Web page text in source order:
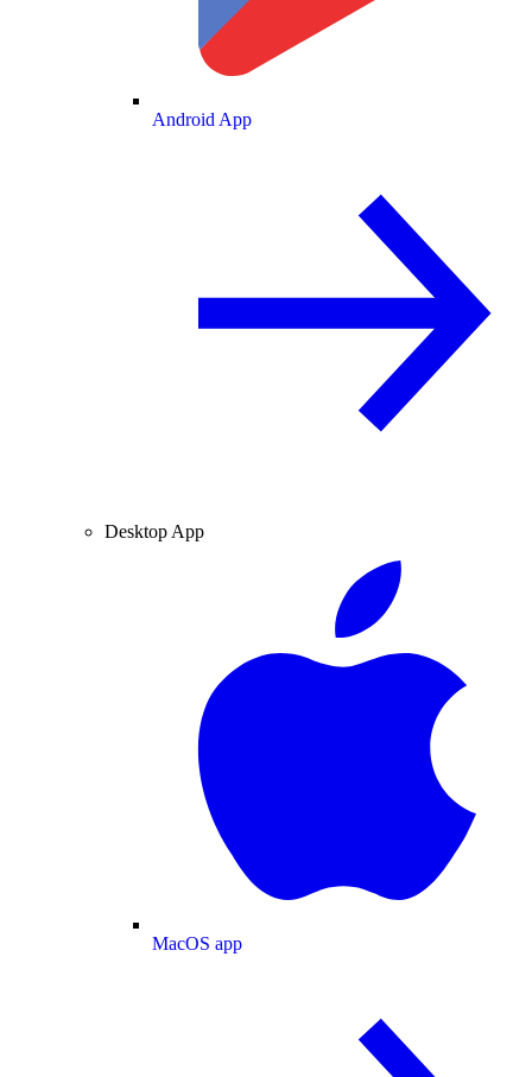
Android App
Desktop App
MacOS app